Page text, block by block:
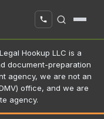
Hookup LLC is a
document-preparation
agency, we are not an
office, and we are
agency.